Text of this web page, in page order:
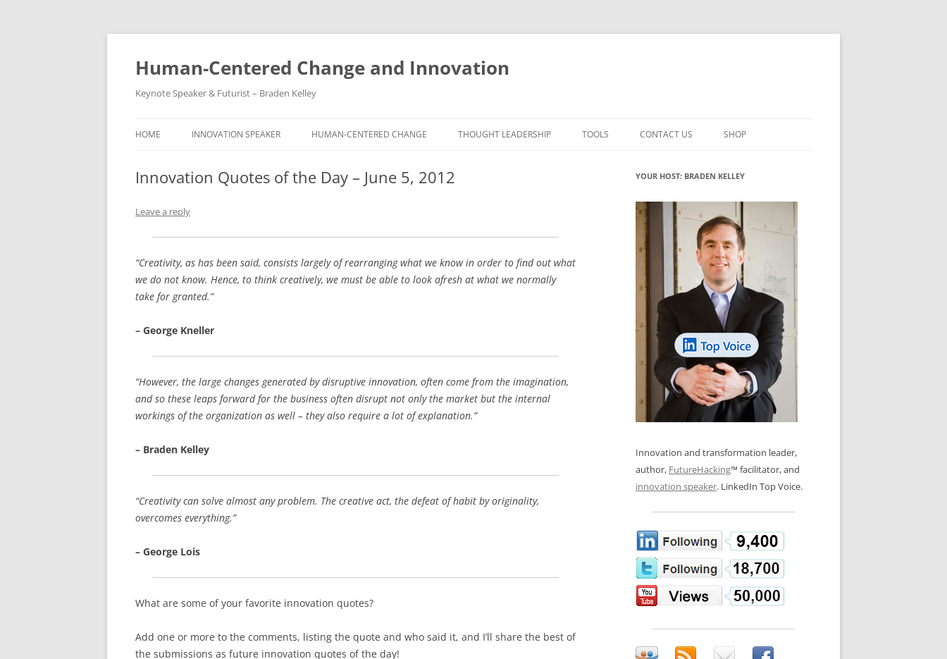
Skip
Human-Centered Change and Innovation
Keynote Speaker & Futurist – Braden Kelley
HOME INNOVATION SPEAKER HUMAN-CENTERED CHANGE
CITY/STATE/COUNTRY LICENSES
CHANGE DIAGNOSTIC
THOUGHT LEADERSHIP
CHARTING CHANGE
REVIEWS AND INTERVIEWS
QUOTE IMAGES
FLIPBOOKS
TOOLS
FUTUREHACKING
HUMAN-CENTERED INNOVATION
NINE INNOVATION ROLES
WHAT INNOVATION ROLE(S) DO
YOU PLAY?
LOS NUEVE PAPELES EN LA
INNOVACIÓN
OS NOVE PAPÉIS NA INOVAÇÃO
LES 9 RÔLES D’INNOVATION
FUTURE READINESS GLOSSARY
INNOVATION GLOSSARY
DIGITAL TRANSFORMATION
CONTACT US SHOP
MY ACCOUNT
Innovation Quotes of the Day – June 5, 2012
Leave a reply
“Creativity, as has been said, consists largely of rearranging what we know in order to find out what
we do not know. Hence, to think creatively, we must be able to look afresh at what we normally
take for granted.”
– George Kneller
“However, the large changes generated by disruptive innovation, often come from the imagination,
and so these leaps forward for the business often disrupt not only the market but the internal
workings of the organization as well – they also require a lot of explanation.”
– Braden Kelley
“Creativity can solve almost any problem. The creative act, the defeat of habit by originality,
overcomes everything.”
– George Lois
What are some of your favorite innovation quotes?
Add one or more to the comments, listing the quote and who said it, and I’ll share the best of
the submissions as future innovation quotes of the day!
YOUR HOST: BRADEN KELLEY
Innovation and transformation leader,
author, FutureHacking™ facilitator, and
innovation speaker. LinkedIn Top Voice.